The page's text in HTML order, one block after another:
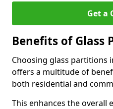
Get a
Benefits of Glass
Choosing glass partitions
offers a multitude of
both residential and
This enhances the overall